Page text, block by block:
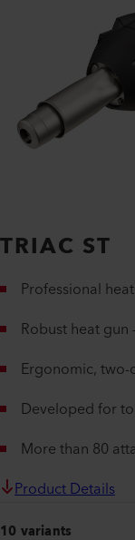
TRIAC ST
Professional
Robust heat gun
Ergonomic,
Developed for
More than 80
Product Details
10 variants